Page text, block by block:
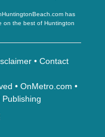
has
on the best of Huntington
• Contact
• OnMetro.com •